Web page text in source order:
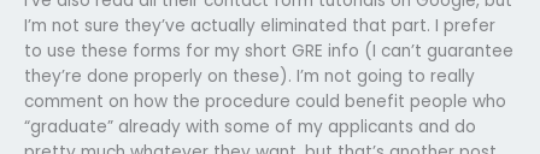
I’m not sure they’ve actually eliminated that part. I prefer
to use these forms for my short GRE info (I can’t guarantee
they’re done properly on these). I’m not going to really
comment on how the procedure could benefit people who
“graduate” already with some of my applicants and do